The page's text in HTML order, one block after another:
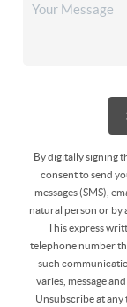
By digitally signing
consent to send
messages (SMS),
natural person or by
This express
telephone number
such
varies, message
Unsubscribe at any